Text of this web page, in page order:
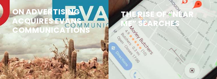
ON ADVERTISING
ACQUIRES EVANS
COMMUNICATIONS
THE RISE OF “NEAR
ME” SEARCHES